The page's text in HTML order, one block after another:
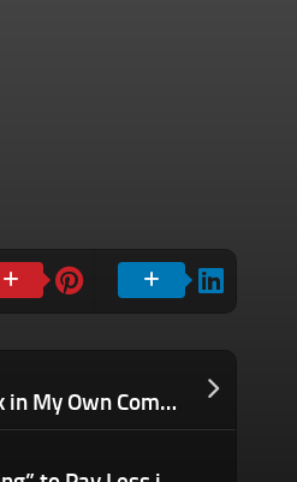
Why I Became the Bottleneck in My Own Company — and What I Had to Change to Finally Scale